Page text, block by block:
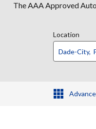
The AAA Approved
Location